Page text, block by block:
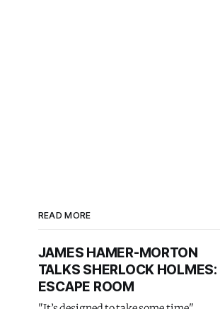
READ MORE
JAMES HAMER-MORTON
TALKS SHERLOCK HOLMES:
ESCAPE ROOM